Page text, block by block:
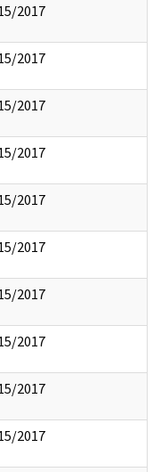
2017
2017
2017
2017
2017
2017
2017
2017
2017
2017